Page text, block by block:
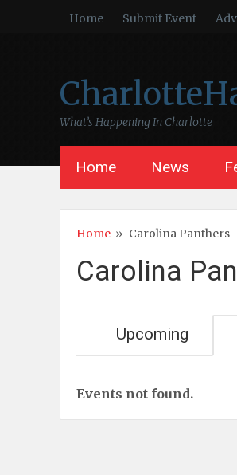
Home Submit Event
What’s Happening In Charlotte
Home News
Home » Carolina Panthers
Carolina
Upcoming
Events not found.